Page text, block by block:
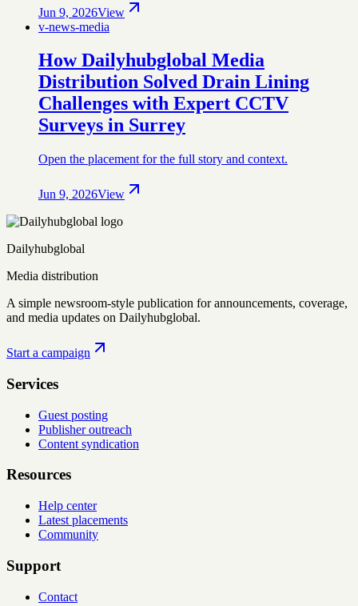
Jun 9, 2026View
v-news-media
How Dailyhubglobal Media
Distribution Solved Drain Lining
Challenges with Expert CCTV
Surveys in Surrey
Open the placement for the full story and context.
Jun 9, 2026View
Dailyhubglobal
Media distribution
A simple newsroom-style publication for announcements, coverage,
and media updates on Dailyhubglobal.
Start a campaign
Services
Guest posting
Publisher outreach
Content syndication
Resources
Help center
Latest placements
Community
Support
Contact